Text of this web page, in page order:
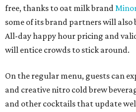
free, thanks to oat milk brand
some of its brand partners will also
All-day happy hour pricing and
will entice crowds to stick around.
On the regular menu, guests can
and creative nitro cold brew
and other cocktails that update